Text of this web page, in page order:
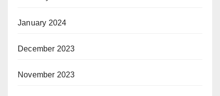
January 2024
December 2023
November 2023